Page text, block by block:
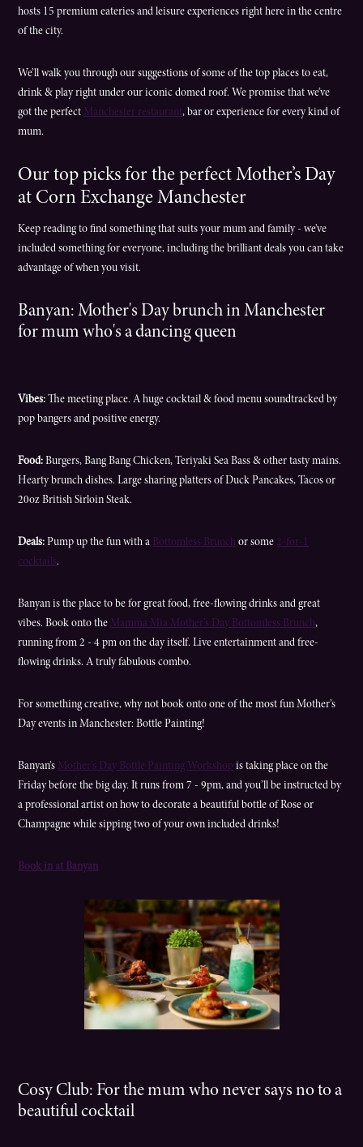
hosts 15 premium eateries and leisure experiences right here in the centre
of the city.
We’ll walk you through our suggestions of some of the top places to eat,
drink & play right under our iconic domed roof. We promise that we’ve
got the perfect Manchester restaurant, bar or experience for every kind of
mum.
Our top picks for the perfect Mother’s Day
at Corn Exchange Manchester
Keep reading to find something that suits your mum and family - we’ve
included something for everyone, including the brilliant deals you can take
advantage of when you visit.
Banyan: Mother's Day brunch in Manchester
for mum who's a dancing queen
Vibes:The meeting place. A huge cocktail & food menu soundtracked by
pop bangers and positive energy.
Food:Burgers, Bang Bang Chicken, Teriyaki Sea Bass & other tasty mains.
Hearty brunch dishes. Large sharing platters of Duck Pancakes, Tacos or
20oz British Sirloin Steak.
Deals: Pump up the fun with a Bottomless Brunch or some 2-for-1
cocktails.
Banyan is the place to be for great food, free-flowing drinks and great
vibes. Book onto the Mamma Mia Mother’s Day Bottomless Brunch,
running from 2 - 4 pm on the day itself. Live entertainment and free-
flowing drinks. A truly fabulous combo.
For something creative, why not book onto one of the most fun Mother’s
Day events in Manchester: Bottle Painting!
Banyan’s Mother’s Day Bottle Painting Workshop is taking place on the
Friday before the big day. It runs from 7 - 9pm, and you’ll be instructed by
a professional artist on how to decorate a beautiful bottle of Rose or
Champagne while sipping two of your own included drinks!
Book in at Banyan
Cosy Club: For the mum who never says no to a
beautiful cocktail